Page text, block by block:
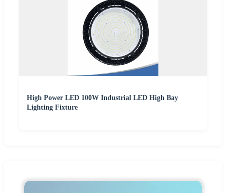
High Power LED 100W Industrial LED High Bay
Lighting Fixture